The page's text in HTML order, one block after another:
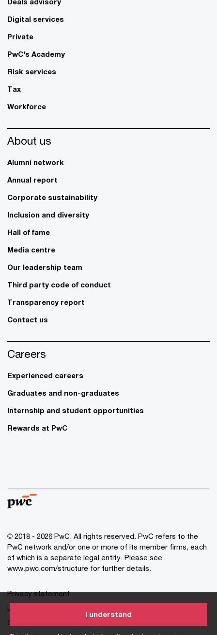
I understand
Digital services
Private
PwC's Academy
Risk services
Tax
Workforce
About us
Alumni network
Annual report
Corporate sustainability
Inclusion and diversity
Hall of fame
Media centre
Our leadership team
Third party code of conduct
Transparency report
Contact us
Careers
Experienced careers
Graduates and non-graduates
Internship and student opportunities
Rewards at PwC
© 2018 - 2026 PwC. All rights reserved. PwC refers to the
PwC network and/or one or more of its member firms, each
of which is a separate legal entity. Please see
www.pwc.com/structure for further details.
Privacy statement
Legal disclaimer
Cookie information